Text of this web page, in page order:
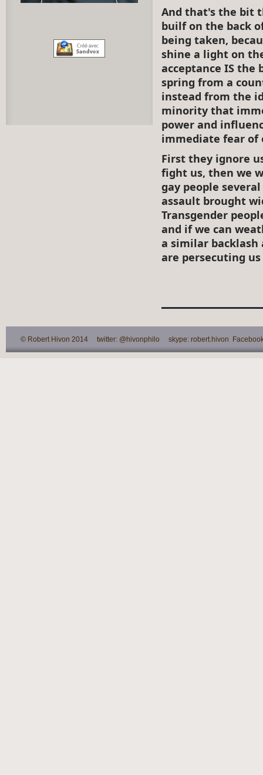
And that's the bit
builf on the back
being taken,
shine a light on
acceptance IS the
spring from a
instead from the
minority that
power and
immediate fear of
First they ignore
fight us, then we
gay people
assault brought
Transgender
and if we can
a similar backlash
are persecuting us
© Robert Hivon 2014 twitter: @hivonphilo skype: robert.hivon